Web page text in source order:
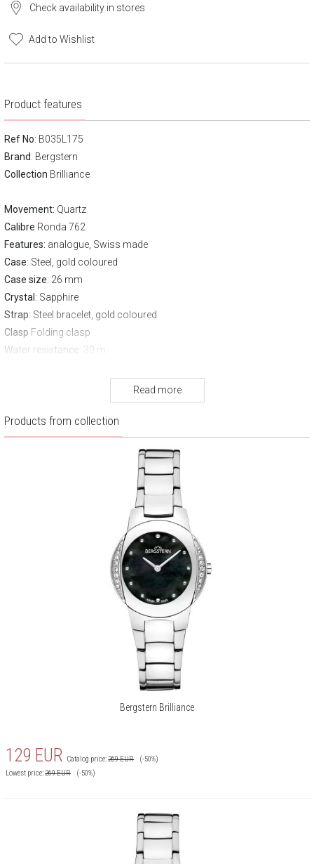
Product features
Ref No: B035L175
Brand: Bergstern
Collection Brilliance
Movement: Quartz
Calibre Ronda 762
Features: analogue, Swiss made
Case: Steel, gold coloured
Case size: 26 mm
Crystal : Sapphire
Strap: Steel bracelet, gold coloured
Clasp Folding clasp
Water resistance: 30 m
Read more
Check availability in stores
Add to Wishlist
Products from collection
Bergstern Brilliance
129 EUR Catalog price:269EUR
(-50%)
Lowest price:269EUR (-50%)